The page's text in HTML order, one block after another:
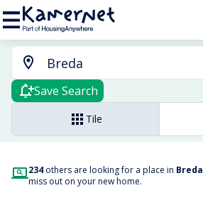
Save Search
Tile
234 others are looking for a place in Breda
miss out on your new home.